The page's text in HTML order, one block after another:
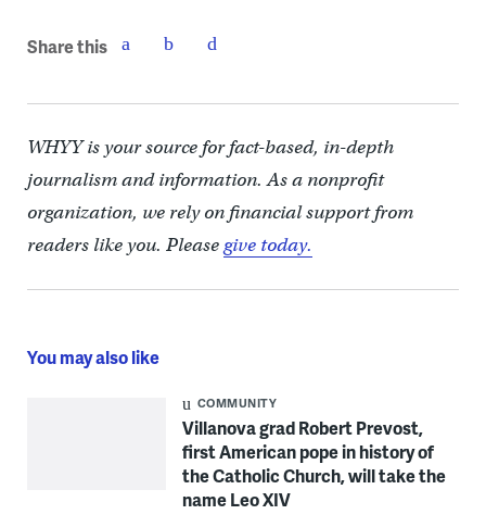
Share this
WHYY is your source for fact-based, in-depth
journalism and information. As a nonprofit
organization, we rely on financial support from
readers like you. Pleasegive today.
You may also like
COMMUNITY
Villanova grad Robert Prevost,
first American pope in history of
the Catholic Church, will take the
name Leo XIV